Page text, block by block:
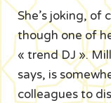
She’s joking, of
though one of
« trend DJ ».
says, is
colleagues to